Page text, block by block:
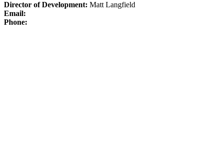
Director of Development: Matt Langfield
Email:
Phone: